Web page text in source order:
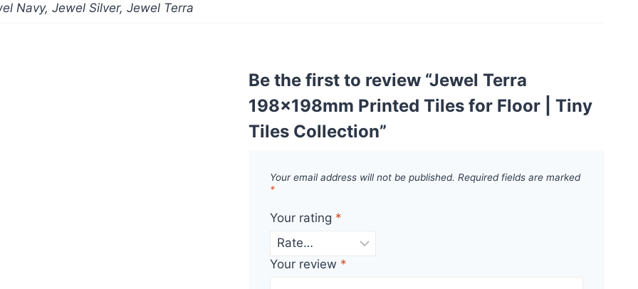
Navy, Jewel Silver, Jewel Terra
Be the first to review “Jewel Terra
198x198mm Printed Tiles for Floor | Tiny
Tiles Collection”
Your email address will not be published. Required fields are marked
*
Your rating *
Your review *